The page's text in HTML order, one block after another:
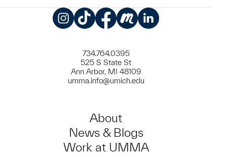
734.764.0395
525 S State St
Ann Arbor, MI 48109
umma.info@umich.edu
About
News & Blogs
Work at UMMA